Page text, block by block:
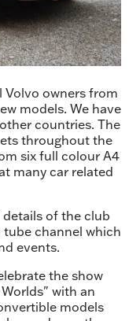
Volvo owners from
models. We have
countries. The
throughout the
six full colour A4
many car related
of the club
tube channel which
events.
the show
with an
models